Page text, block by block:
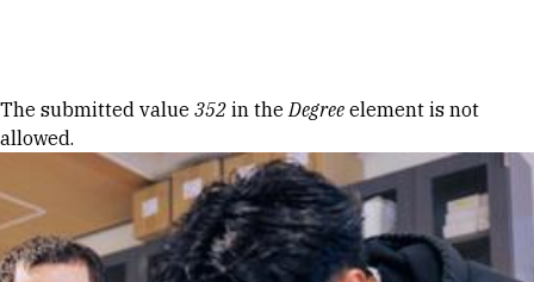
Error message
The submitted value 352 in theDegree element is not
allowed.